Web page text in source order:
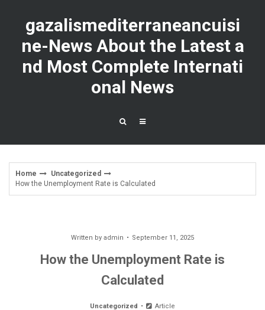
contentgazalismediterraneancuisi
ne-News About the Latest a
nd Most Complete Internati
onal News
Home
Uncategorized
How the Unemployment Rate is Calculated
Written by admin September 11, 2025
How the Unemployment Rate is
Calculated
Uncategorized Article